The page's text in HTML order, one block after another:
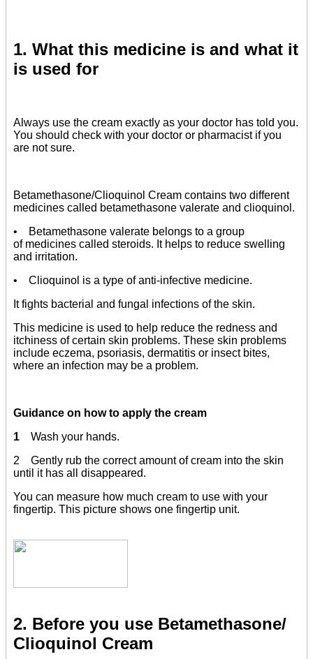
1. What this medicine is and what it
is used for
Always use the cream exactly as your doctor has told you.
You should check with your doctor or pharmacist if you
are not sure.
Betamethasone/Clioquinol Cream contains two different
medicines called betamethasone valerate and clioquinol.
• Betamethasone valerate belongs to a group
of medicines called steroids. It helps to reduce swelling
and irritation.
• Clioquinol is a type of anti-infective medicine.
It fights bacterial and fungal infections of the skin.
This medicine is used to help reduce the redness and
itchiness of certain skin problems. These skin problems
include eczema, psoriasis, dermatitis or insect bites,
where an infection may be a problem.
Guidance on how to apply the cream
1 Wash your hands.
2 Gently rub the correct amount of cream into the skin
until it has all disappeared.
You can measure how much cream to use with your
fingertip. This picture shows one fingertip unit.
2. Before you use Betamethasone/
Clioquinol Cream